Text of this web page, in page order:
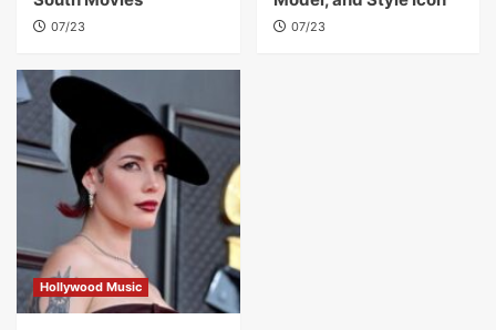
07/23 07/23
Hollywood Music